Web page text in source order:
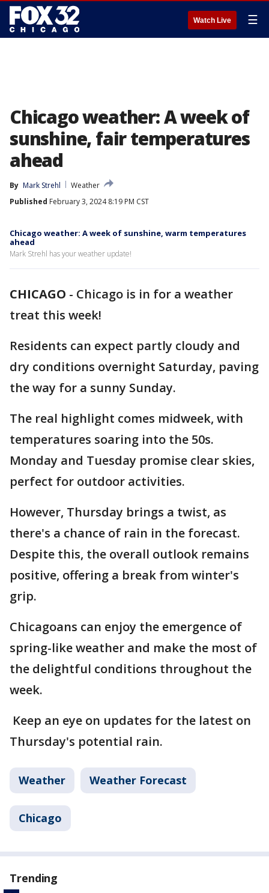
Watch Live ☰
Chicago weather: A week of
sunshine, fair temperatures
ahead
By Mark Strehl
Weather
Published February 3, 2024 8:19 PM CST
Chicago weather: A week of sunshine, warm temperatures
ahead
Mark Strehl has your weather update!
CHICAGO - Chicago is in for a weather
treat this week!
Residents can expect partly cloudy and
dry conditions overnight Saturday, paving
the way for a sunny Sunday.
The real highlight comes midweek, with
temperatures soaring into the 50s.
Monday and Tuesday promise clear skies,
perfect for outdoor activities.
However, Thursday brings a twist, as
there's a chance of rain in the forecast.
Despite this, the overall outlook remains
positive, offering a break from winter's
grip.
Chicagoans can enjoy the emergence of
spring-like weather and make the most of
the delightful conditions throughout the
week.
Keep an eye on updates for the latest on
Thursday's potential rain.
Weather Weather Forecast
Chicago
Trending